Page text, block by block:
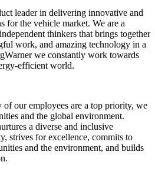
leader in delivering innovative and
for the vehicle market. We are a
thinkers that brings together
work, and amazing technology in a
we constantly work towards
efficient world.
of our employees are a top priority, we
and the global environment.
a diverse and inclusive
strives for excellence, commits to
and the environment, and builds